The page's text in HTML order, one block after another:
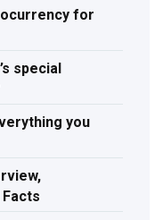
for
special
you